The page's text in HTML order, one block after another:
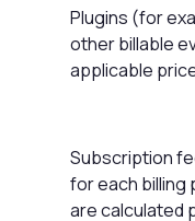
Plugins (for
other billable
applicable
Subscription
for each billing
are calculated